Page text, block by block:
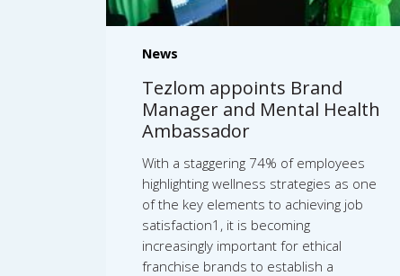
News
Tezlom appoints Brand
Manager and Mental Health
Ambassador
With a staggering 74% of employees
highlighting wellness strategies as one
of the key elements to achieving job
satisfaction1, it is becoming
increasingly important for ethical
franchise brands to establish a